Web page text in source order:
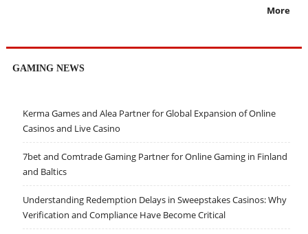
More
GAMING NEWS
Kerma Games and Alea Partner for Global Expansion of Online
Casinos and Live Casino
7bet and Comtrade Gaming Partner for Online Gaming in Finland
and Baltics
Understanding Redemption Delays in Sweepstakes Casinos: Why
Verification and Compliance Have Become Critical